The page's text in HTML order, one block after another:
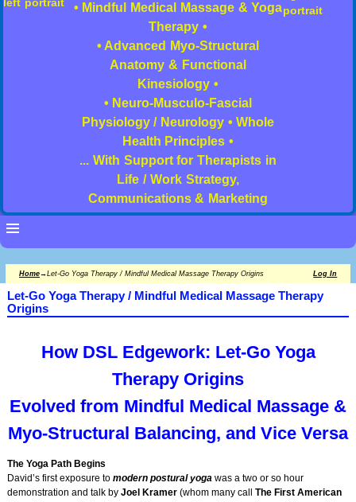
• Mindful Medical Massage & Yoga
Therapy •
• Advanced Myo-Structural
Anatomy & Functional
Kinesiology •
• Neuro-Musculo-Fascial
Physiology / Neurology • Whole
Health Principles •
... With Support for Therapists in
Life / Work Strategy,
Communications & Marketing
Home→ Let-Go Yoga Therapy / Mindful Medical Massage Therapy Origins Log In
Let-Go Yoga Therapy / Mindful Medical Massage Therapy
Origins
How DSL Edgework: Let-Go Yoga
Therapy Origins
Evolved from Mindful Medical Massage &
Myo-Structural Balancing, and Vice Versa
The Yoga Path Begins
David’s first exposure to modern postural yoga was a two or so hour
demonstration and talk by Joel Kramer(whom many call The First American